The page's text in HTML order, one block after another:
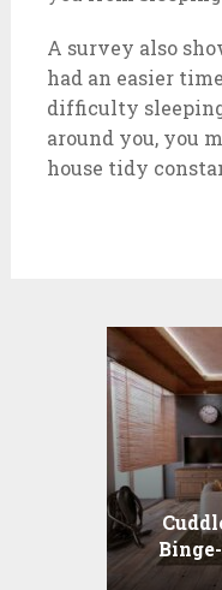
A survey also
had an easier
difficulty
around you, you
house tidy